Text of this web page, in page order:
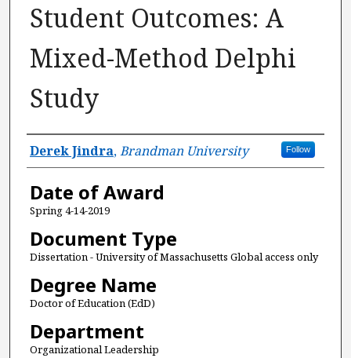
Student Outcomes: A
Mixed-Method Delphi
Study
Author
Derek Jindra,Brandman University Follow
Date of Award
Spring 4-14-2019
Document Type
Dissertation - University of Massachusetts Global access only
Degree Name
Doctor of Education (EdD)
Department
Organizational Leadership